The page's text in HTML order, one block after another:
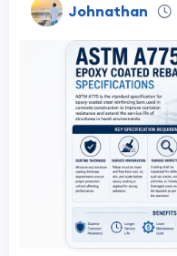
Johnathan